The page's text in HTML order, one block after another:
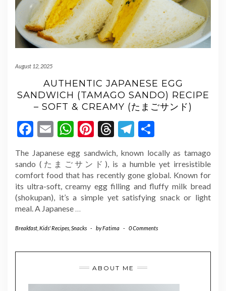
August 12, 2025
AUTHENTIC JAPANESE EGG
SANDWICH (TAMAGO SANDO) RECIPE
– SOFT & CREAMY (たまごサンド)
Facebook
EmailWhatsApp
Pinterest
Threads
Telegram
The Japanese egg sandwich, known locally as tamago
sando (たまごサンド), is a humble yet irresistible
comfort food that has recently gone global. Known for
its ultra-soft, creamy egg filling and fluffy milk bread
(shokupan), it’s a simple yet satisfying snack or light
meal. A Japanese
Breakfast Kids' Recipes Snacks - byFatima - 0 Comments
ABOUT ME